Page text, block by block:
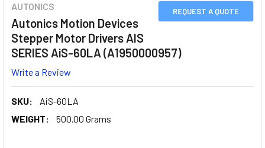
REQUEST A QUOTE
AUTONICS
Autonics Motion Devices
Stepper Motor Drivers AIS
SERIES AiS-60LA (A1950000957)
Write a Review
SKU:
AiS-60LA
WEIGHT:
500.00 Grams